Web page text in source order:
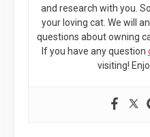
and research with you.
your loving cat. We will
questions about owning
If you have any question
visiting!